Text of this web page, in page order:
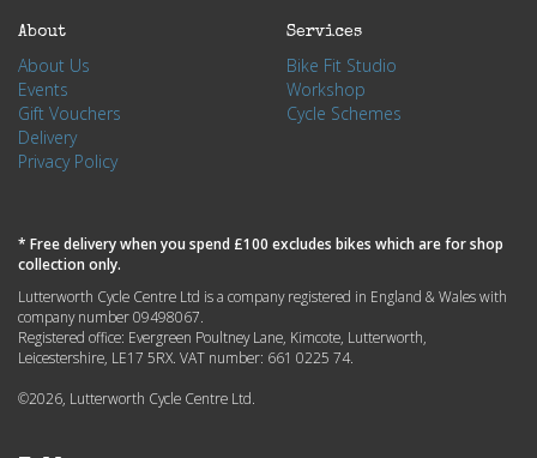
About
About Us
Events
Gift Vouchers
Delivery
Privacy Policy
Services
Bike Fit Studio
Workshop
Cycle Schemes
* Free delivery when you spend £100 excludes bikes which are for shop
collection only.
Lutterworth Cycle Centre Ltd is a company registered in England & Wales with
company number 09498067.
Registered office: Evergreen Poultney Lane, Kimcote, Lutterworth,
Leicestershire, LE17 5RX. VAT number: 661 0225 74.
©2026, Lutterworth Cycle Centre Ltd.